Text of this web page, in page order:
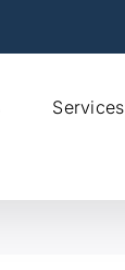
Services